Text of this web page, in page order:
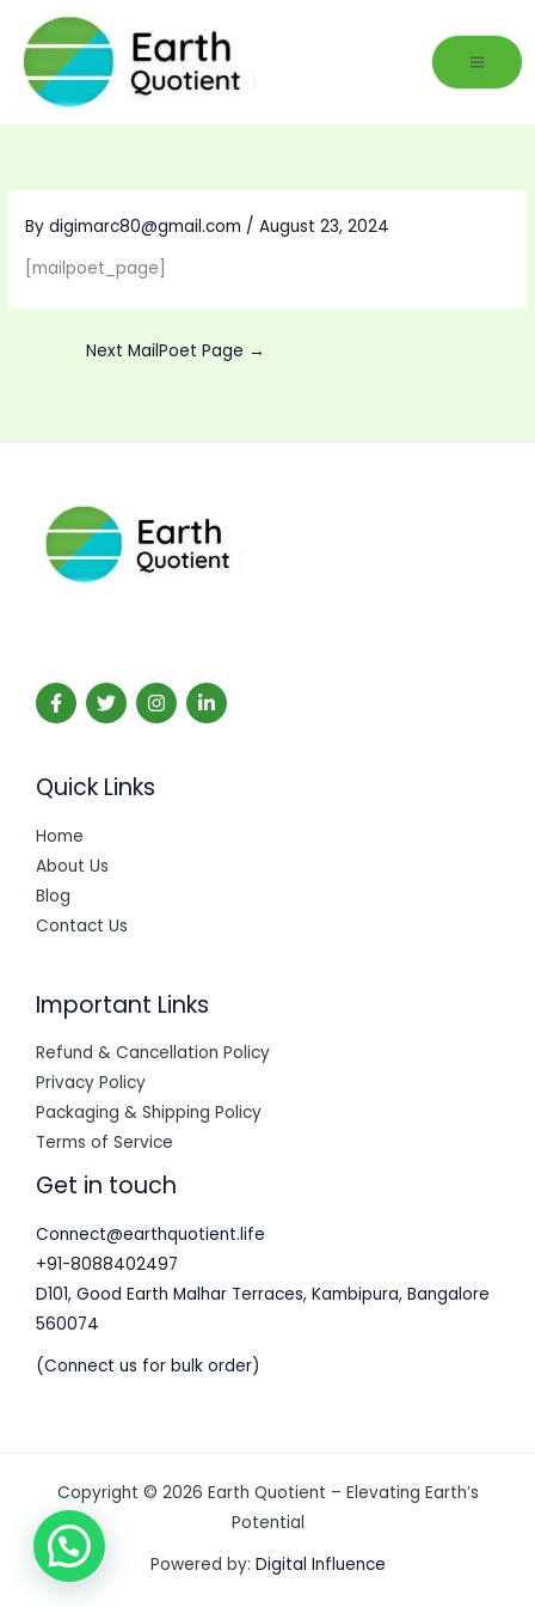
content
Bydigimarc80@gmail.com /August 23, 2024
[mailpoet_page]
Next MailPoet Page →
Quick Links
Home
About Us
Blog
Contact Us
Important Links
Refund & Cancellation Policy
Privacy Policy
Packaging & Shipping Policy
Terms of Service
Get in touch
Connect@earthquotient.life
+91-8088402497
D101, Good Earth Malhar Terraces, Kambipura, Bangalore
560074
(Connect us for bulk order)
Copyright © 2026 Earth Quotient – Elevating Earth’s
Potential
Powered by: Digital Influence